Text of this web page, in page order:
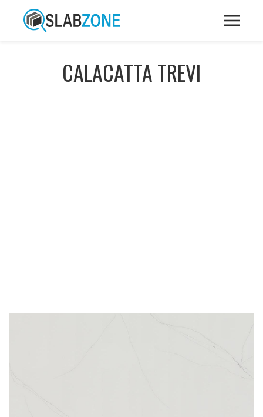
CALACATTA TREVI